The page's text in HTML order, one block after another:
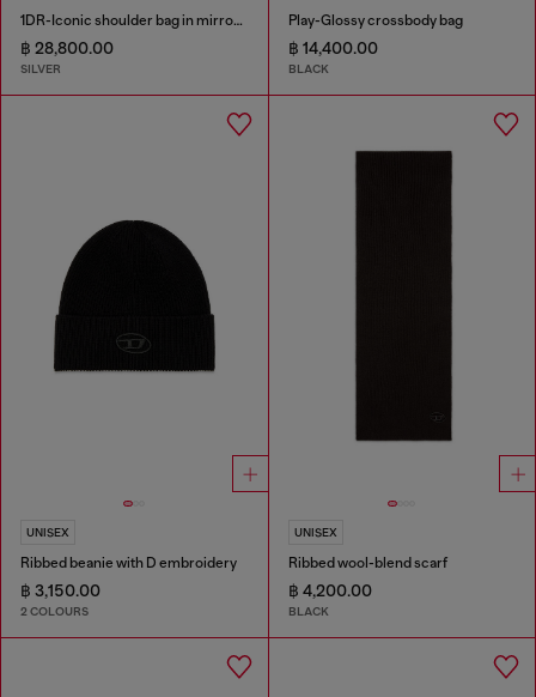
1DR-Iconic shoulder bag in mirrored leather
฿ 28,800.00
SILVER
Play-Glossy crossbody bag
฿ 14,400.00
BLACK
UNISEX
Ribbed beanie with D embroidery
฿ 3,150.00
2 COLOURS
UNISEX
Ribbed wool-blend scarf
฿ 4,200.00
BLACK